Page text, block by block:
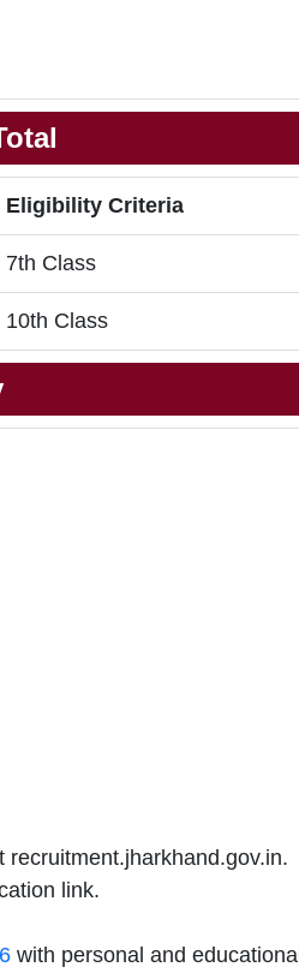
Eligibility Criteria
7th Class
10th Class
link.
with personal and educational